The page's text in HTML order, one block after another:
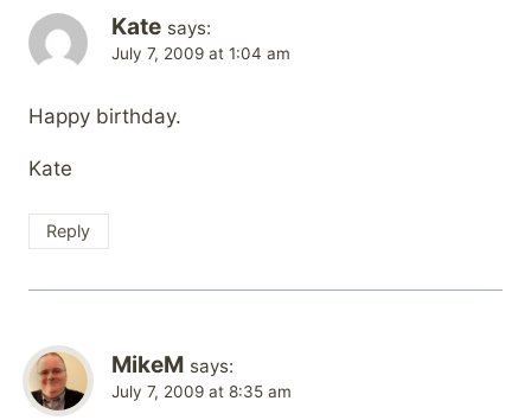
Kate says:
July 7, 2009 at 1:04 am
Happy birthday.
Kate
Reply
MikeM says:
July 7, 2009 at 8:35 am